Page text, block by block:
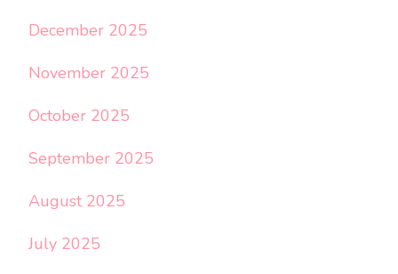
December 2025
November 2025
October 2025
September 2025
August 2025
July 2025